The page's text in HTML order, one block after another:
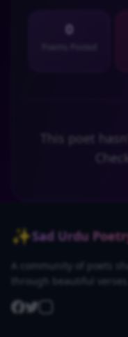
0
This poet
✨Sad Urdu
A community of poets
through beautiful verses.